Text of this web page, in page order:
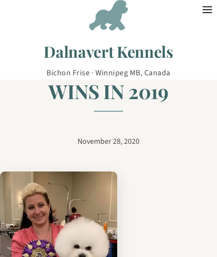
Dalnavert Kennels
Bichon Frise · Winnipeg MB, Canada
WINS IN 2019
November 28, 2020